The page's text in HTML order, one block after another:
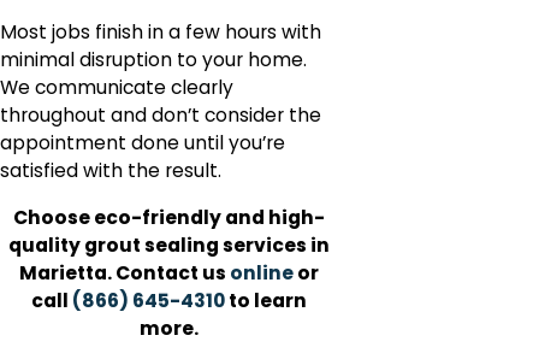
Most jobs finish in a few hours with
minimal disruption to your home.
We communicate clearly
throughout and don’t consider the
appointment done until you’re
satisfied with the result.
Choose eco-friendly and high-
quality grout sealing services in
Marietta. Contact us onlineor
call (866) 645-4310to learn
more.